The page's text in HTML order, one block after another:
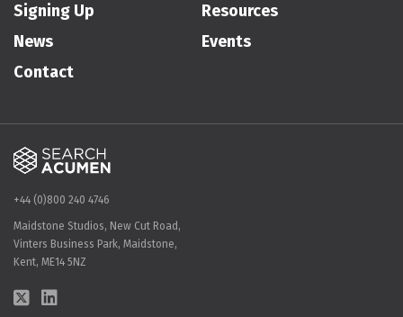
Signing Up
Resources
News
Events
Contact
+44 (0)800 240 4746
Maidstone Studios, New Cut Road,
Vinters Business Park, Maidstone,
Kent, ME14 5NZ